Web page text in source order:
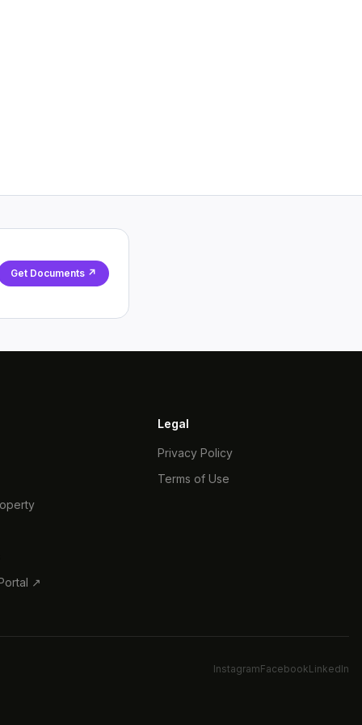
Get Documents ↗
↗
Legal
Privacy Policy
Terms of Use
InstagramFacebookLinkedIn